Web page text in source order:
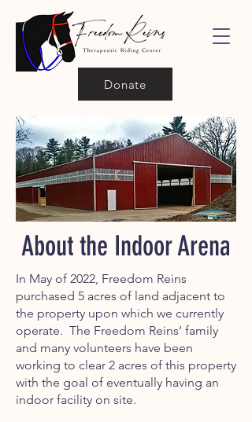
Donate
About the Indoor Arena
In May of 2022, Freedom Reins
purchased 5 acres of land adjacent to
the property upon which we currently
operate. The Freedom Reins’ family
and many volunteers have been
working to clear 2 acres of this property
with the goal of eventually having an
indoor facility on site.